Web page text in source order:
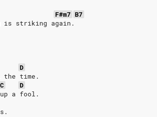
F#m7 B7
is striking again.
D
time.
C
D
a fool.